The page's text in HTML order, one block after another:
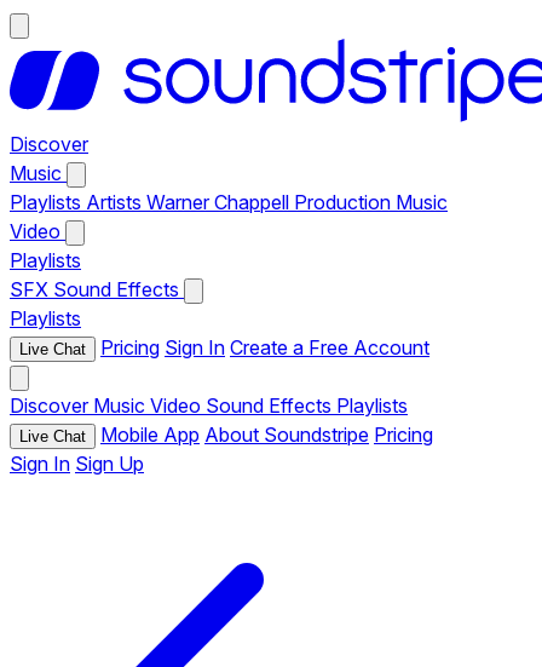
Discover
Music
Playlists Artists Warner Chappell Production Music
Video
Playlists
SFX Sound Effects
Playlists
Live Chat Pricing Sign In Create a Free Account
Discover Music Video Sound Effects Playlists
Live Chat Mobile App About Soundstripe Pricing
Sign In Sign Up